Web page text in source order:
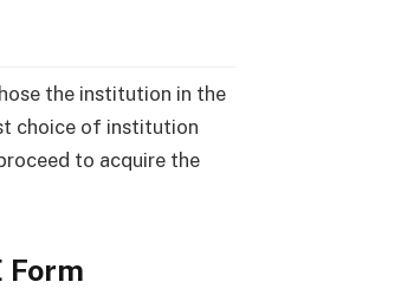
the institution in the
choice of institution
to acquire the
Form